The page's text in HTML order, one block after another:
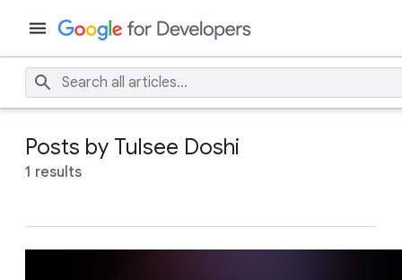
Posts by Tulsee Doshi
1 results